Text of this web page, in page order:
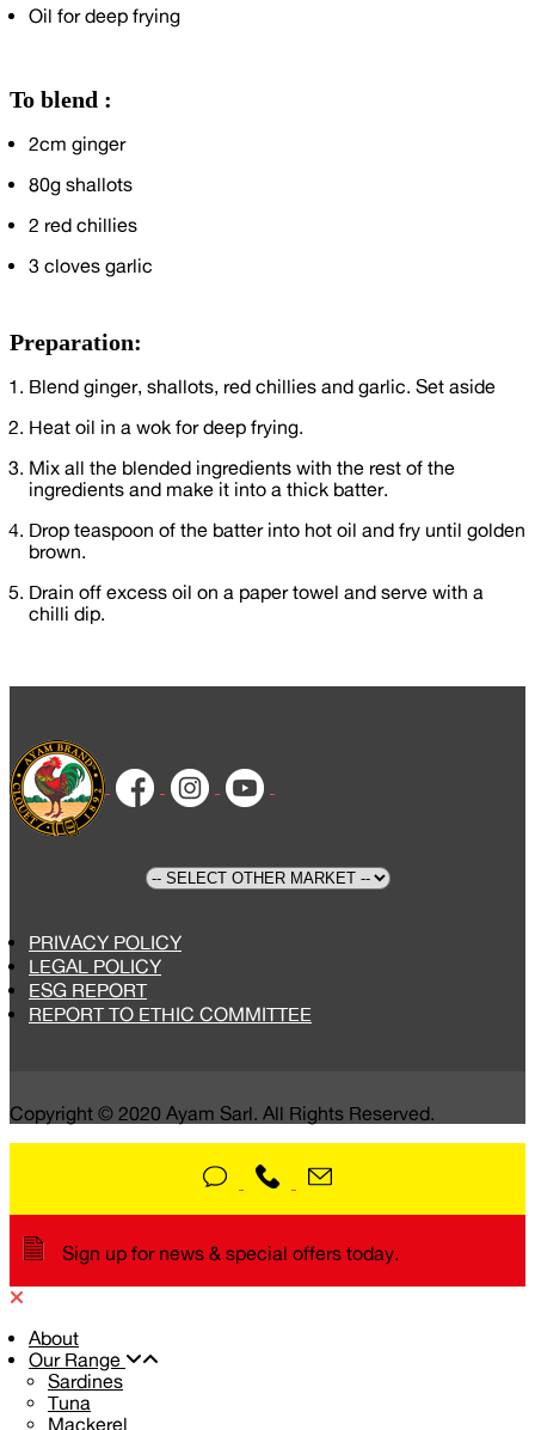
Oil for deep frying
To blend :
2cm ginger
80g shallots
2 red chillies
3 cloves garlic
Preparation:
⁣⁣Blend ginger, shallots, red chillies and garlic. Set aside
Heat oil in a wok for deep frying.
Mix all the blended ingredients with the rest of the
ingredients and make it into a thick batter.
Drop teaspoon of the batter into hot oil and fry until golden
brown.⁣
Drain off excess oil on a paper towel and serve with a
chilli dip.
PRIVACY POLICY
LEGAL POLICY
ESG REPORT
REPORT TO ETHIC COMMITTEE
Copyright © 2020 Ayam Sarl. All Rights Reserved.
Sign up for news & special offers today.
About
Our Range
Sardines
Tuna
Mackerel